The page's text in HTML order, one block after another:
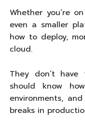
Whether you’re
even a smaller
how to deploy,
cloud.
They don’t
should know
environments,
breaks in